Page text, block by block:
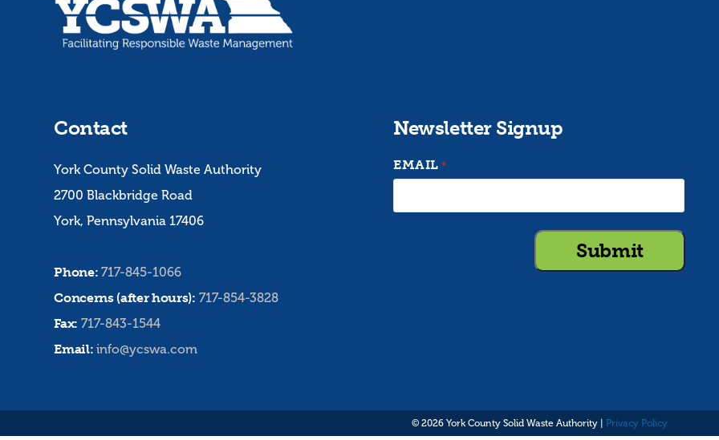
Contact
York County Solid Waste Authority
2700 Blackbridge Road
York, Pennsylvania 17406
Phone: 717-845-1066
Concerns (after hours): 717-854-3828
Fax: 717-843-1544
Email: info@ycswa.com
Newsletter Signup
EMAIL *
© 2026 York County Solid Waste Authority | Privacy Policy